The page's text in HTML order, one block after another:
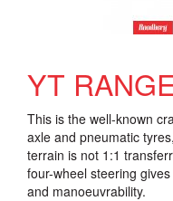
YT
This is the well-known
axle and pneumatic
terrain is not 1:1
four-wheel steering
and manoeuvrability.